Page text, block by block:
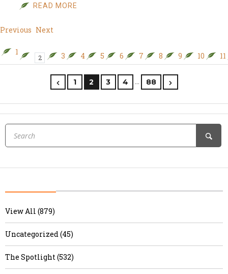
READ MORE
Previous Next
1
2 3 4 5 6 7 8 9 10 11
1 2 3 4 … 88
View All (879)
Uncategorized (45)
The Spotlight (532)